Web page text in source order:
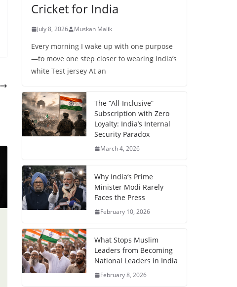
Cricket for India
July 8, 2026 Muskan Malik
Every morning I wake up with one purpose
—to move one step closer to wearing India’s
white Test jersey At an
The “All-Inclusive”
Subscription with Zero
Loyalty: India’s Internal
Security Paradox
March 4, 2026
Why India’s Prime
Minister Modi Rarely
Faces the Press
February 10, 2026
What Stops Muslim
Leaders from Becoming
National Leaders in India
February 8, 2026